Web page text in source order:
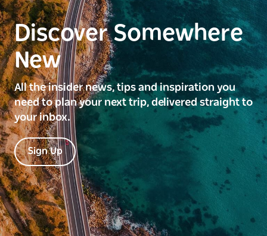
Discover Somewhere
New
All the insider news, tips and inspiration you
need to plan your next trip, delivered straight to
your inbox.
Sign Up